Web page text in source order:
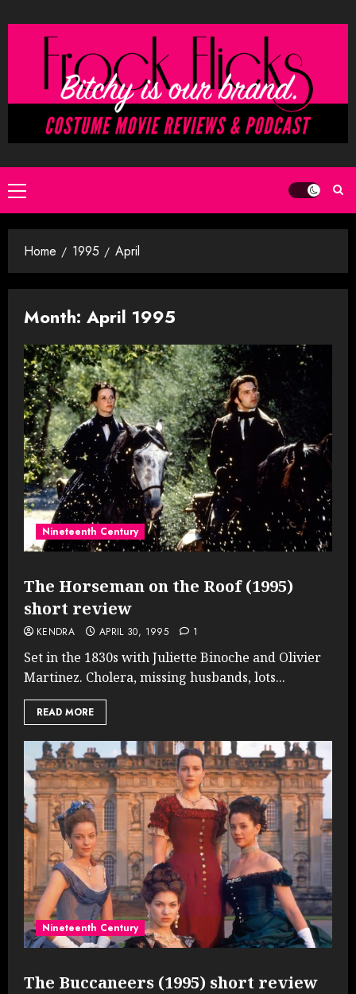
to
Primary
Menu
Home 1995 April
Month: April 1995
Nineteenth Century
The Horseman on the Roof (1995)
short review
KENDRA APRIL 30, 1995 1
Set in the 1830s with Juliette Binoche and Olivier
Martinez. Cholera, missing husbands, lots...
READ MORE
Nineteenth Century
The Buccaneers (1995) short review